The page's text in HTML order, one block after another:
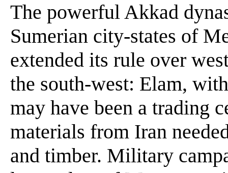
The powerful Akkad
Sumerian city-states of
extended its rule over
the south-west: Elam,
may have been a trading
materials from Iran
and timber. Military